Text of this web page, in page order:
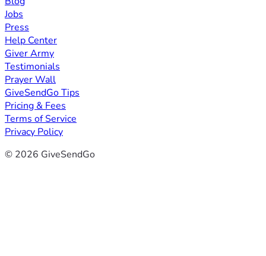
Jobs
Press
Help Center
Giver Army
Testimonials
Prayer Wall
GiveSendGo Tips
Pricing & Fees
Terms of Service
Privacy Policy
© 2026 GiveSendGo